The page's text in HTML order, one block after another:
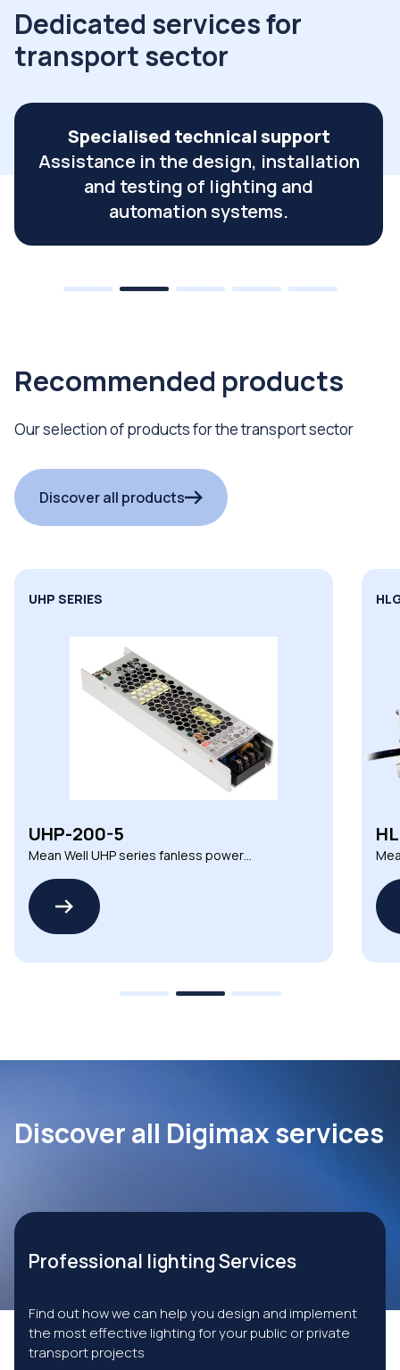
Dedicated services for
transport sector
Planned supply and logistics
management
Just-in-time supply service for serial
productions and project supplies.
Recommended products
Our selection of products for the transport sector
Discover all products
HLG SERIES
HLG-150H-12
Mean Well HLG series non-dimmable CV
Discover all Digimax services
Professional lighting Services
Find out how we can help you design and implement
the most effective lighting for your public or private
transport projects